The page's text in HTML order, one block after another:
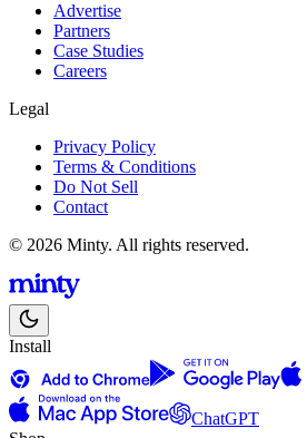
Advertise
Partners
Case Studies
Careers
Legal
Privacy Policy
Terms & Conditions
Do Not Sell
Contact
© 2026 Minty. All rights reserved.
Install
ChatGPT